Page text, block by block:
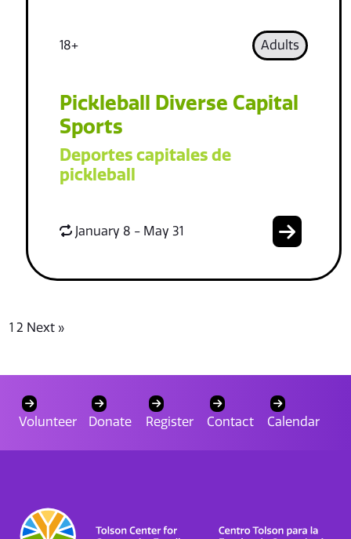
18+ Adults
Pickleball Diverse Capital
Sports
Deportes capitales de
pickleball
January 8 - May 31
1 2 Next »
Volunteer Donate Register Contact Calendar